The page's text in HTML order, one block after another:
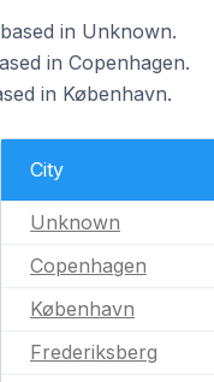
in Unknown.
in Copenhagen.
in København.
City
Unknown
Copenhagen
København
Frederiksberg